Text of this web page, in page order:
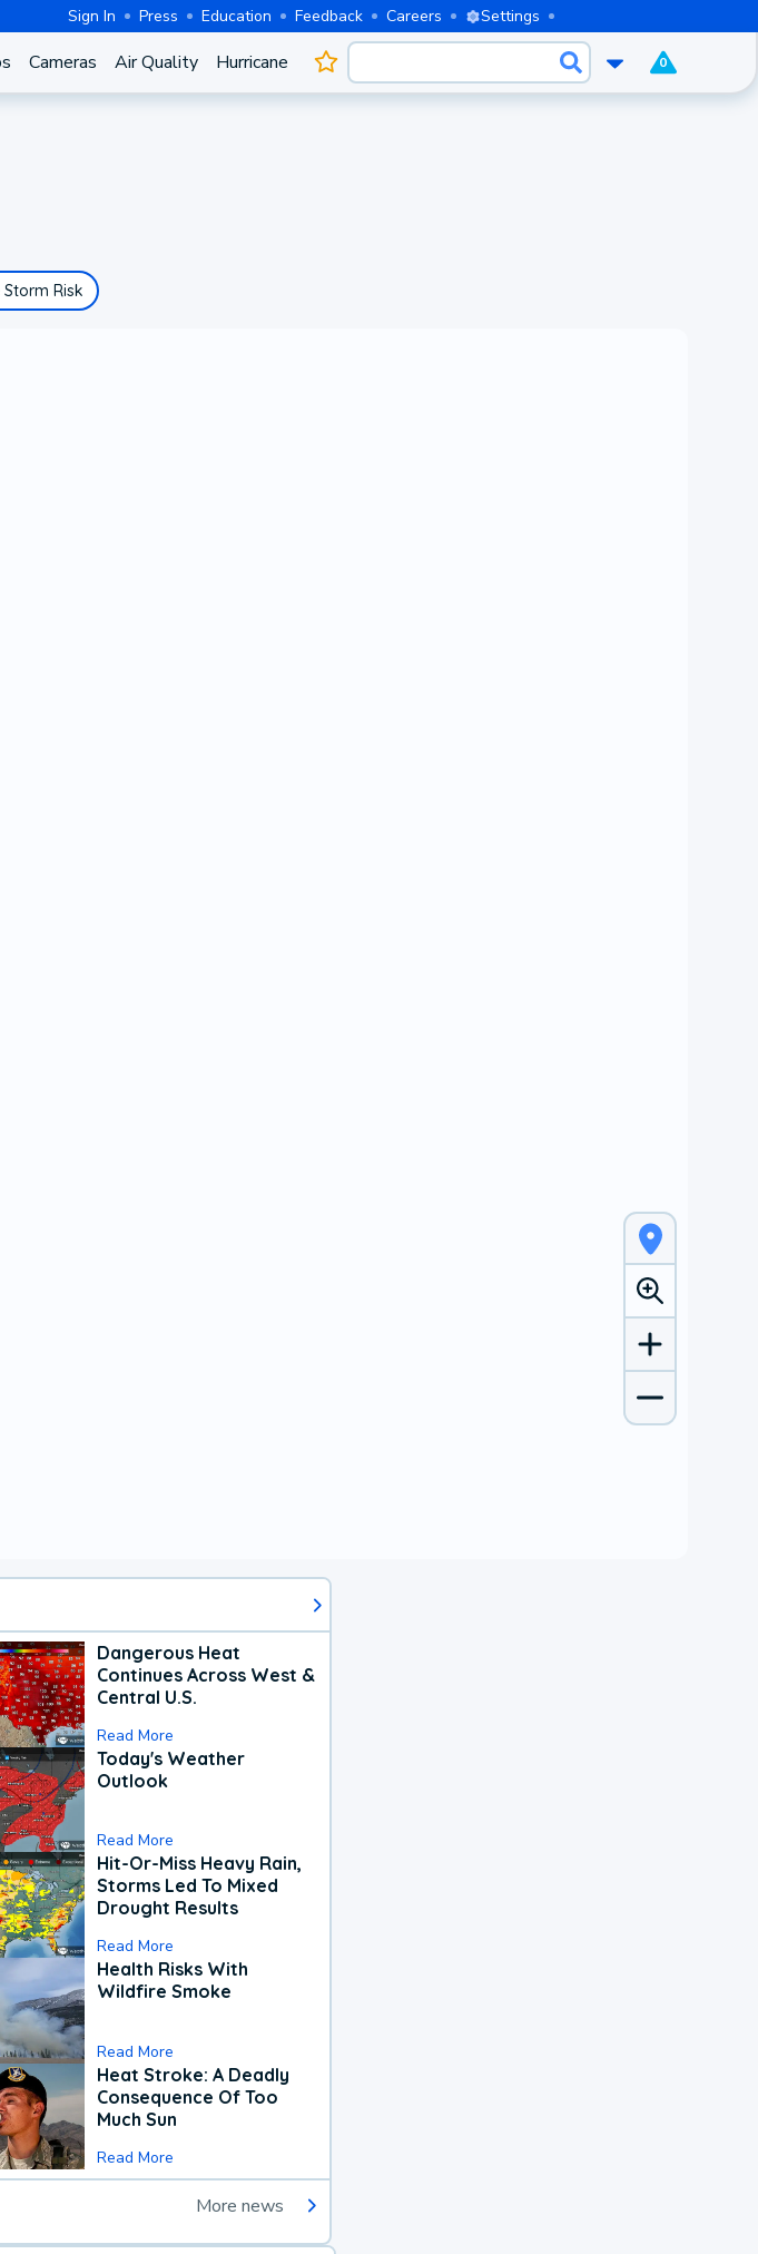
Sign In Press Education Feedback Careers Settings
Cameras Air Quality Hurricane 0
Storm Risk
Dangerous Heat
Continues Across West &
Central U.S.
Read More
Today's Weather
Outlook
Read More
Hit-Or-Miss Heavy Rain,
Storms Led To Mixed
Drought Results
Read More
Health Risks With
Wildfire Smoke
Read More
Heat Stroke: A Deadly
Consequence Of Too
Much Sun
Read More
More news